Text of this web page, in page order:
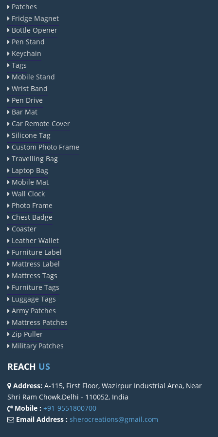
Patches
Fridge Magnet
Bottle Opener
Pen Stand
Keychain
Tags
Mobile Stand
Wrist Band
Pen Drive
Bar Mat
Car Remote Cover
Silicone Tag
Custom Photo Frame
Travelling Bag
Laptop Bag
Mobile Mat
Wall Clock
Photo Frame
Chest Badge
Coaster
Leather Wallet
Furniture Label
Mattress Label
Mattress Tags
Furniture Tags
Luggage Tags
Army Patches
Mattress Patches
Zip Puller
Military Patches
REACH US
Address: A-115, First Floor, Wazirpur Industrial Area, Near
Shri Ram Chowk,Delhi - 110052, India
Mobile : +91-9551800700
Email Address : sherocreations@gmail.com